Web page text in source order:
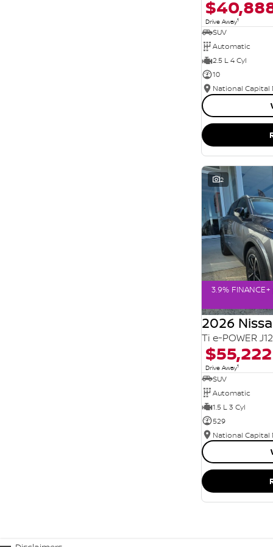
Drive Away1
SUV
Automatic
2.5 L 4 Cyl
10
National Capital
2
3.9%
2026
Ti e-POWER
$55,222
Drive Away1
SUV
Automatic
1.5 L 3 Cyl
529
National Capital